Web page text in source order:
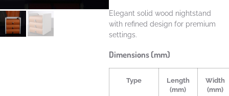
Elegant solid wood nightstand
with refined design for premium
settings.
Dimensions (mm)
Type
Length
(mm)
Width
(mm)